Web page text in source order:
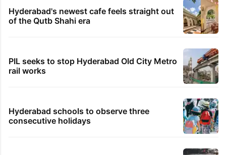
Hyderabad's newest cafe feels straight out
of the Qutb Shahi era
PIL seeks to stop Hyderabad Old City Metro
rail works
Hyderabad schools to observe three
consecutive holidays